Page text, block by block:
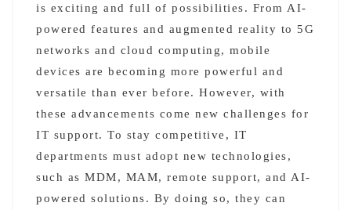
is exciting and full of possibilities. From AI-
powered features and augmented reality to 5G
networks and cloud computing, mobile
devices are becoming more powerful and
versatile than ever before. However, with
these advancements come new challenges for
IT support. To stay competitive, IT
departments must adopt new technologies,
such as MDM, MAM, remote support, and AI-
powered solutions. By doing so, they can